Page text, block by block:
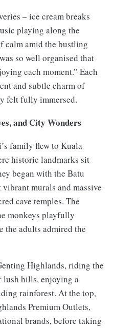
– ice cream breaks
playing along the
calm amid the bustling
so well organised that
each moment.” Each
and subtle charm of
felt fully immersed.
and City Wonders
family flew to Kuala
historic landmarks sit
began with the Batu
murals and massive
cave temples. The
monkeys playfully
adults admired the
Highlands, riding the
lush hills, enjoying a
rainforest. At the top,
Premium Outlets,
brands, before taking